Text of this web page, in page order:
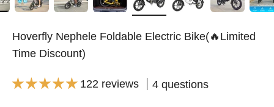
Hoverfly Nephele Foldable Electric Bike(🔥Limited
Time Discount)
122 reviews 4 questions